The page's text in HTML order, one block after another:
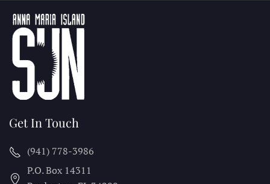
Get In Touch
(941) 778-3986
P.O. Box 14311